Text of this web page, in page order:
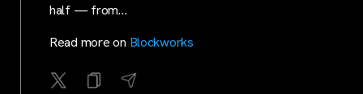
half — from…
Read more on Blockworks